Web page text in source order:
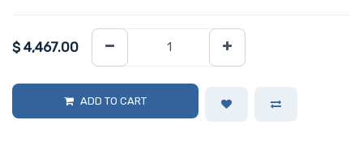
$ 4,467.00
ADD TO CART